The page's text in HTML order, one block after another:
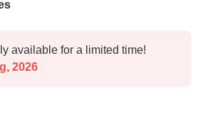
available for a limited time!
2026